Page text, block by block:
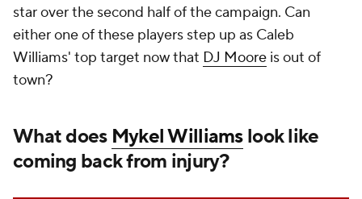
star over the second half of the campaign. Can
either one of these players step up as Caleb
Williams' top target now that DJ Moore is out of
town?
What does Mykel Williamslook like
coming back from injury?